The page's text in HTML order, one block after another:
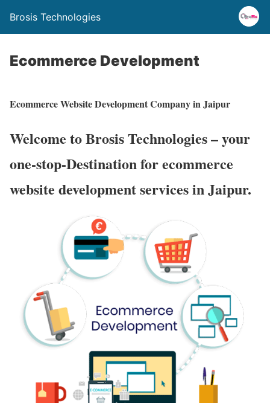
Brosis Technologies
Ecommerce Development
Ecommerce Website Development Company in Jaipur
Welcome to Brosis Technologies – your
one-stop-Destination for ecommerce
website development services in Jaipur.